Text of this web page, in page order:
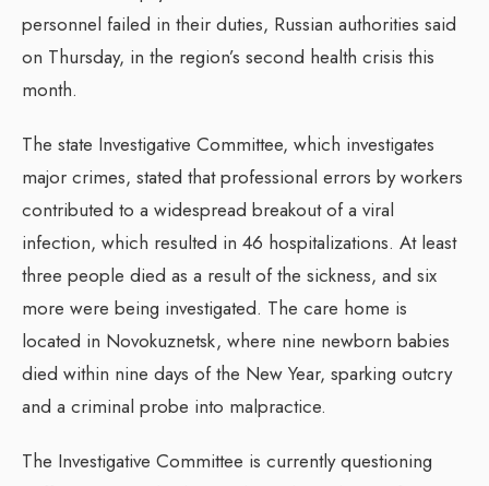
personnel failed in their duties, Russian authorities said
on Thursday, in the region’s second health crisis this
month.
The state Investigative Committee, which investigates
major crimes, stated that professional errors by workers
contributed to a widespread breakout of a viral
infection, which resulted in 46 hospitalizations. At least
three people died as a result of the sickness, and six
more were being investigated. The care home is
located in Novokuznetsk, where nine newborn babies
died within nine days of the New Year, sparking outcry
and a criminal probe into malpractice.
The Investigative Committee is currently questioning